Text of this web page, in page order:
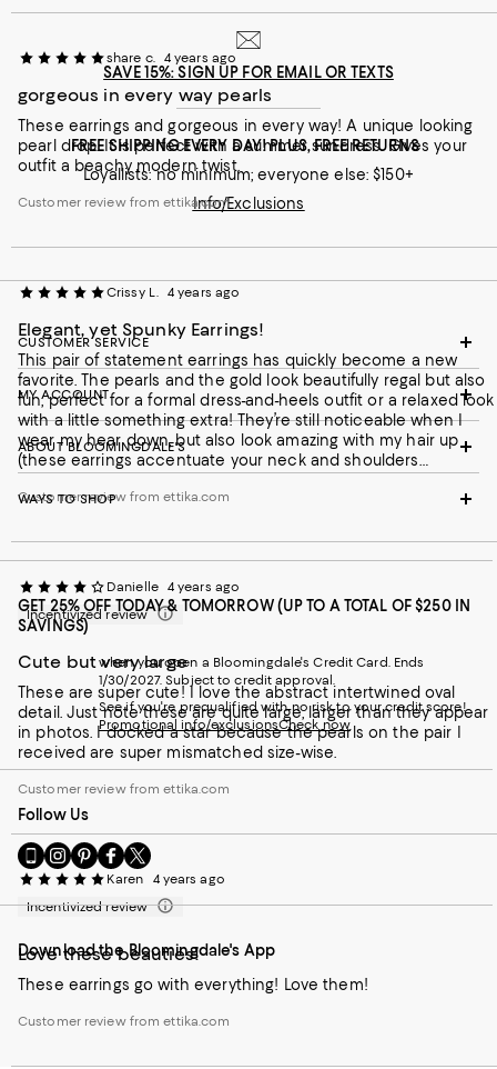
share c. 4 years ago
gorgeous in every way pearls
These earrings and gorgeous in every way! A unique looking
pearl drop. It is perfect with a summer sundress. Gives your
outfit a beachy modern twist.
Customer review from ettika.com
Crissy L. 4 years ago
Elegant, yet Spunky Earrings!
This pair of statement earrings has quickly become a new
favorite. The pearls and the gold look beautifully regal but also
fun, perfect for a formal dress-and-heels outfit or a relaxed look
with a little something extra! They’re still noticeable when I
wear my hear down, but also look amazing with my hair up
(these earrings accentuate your neck and shoulders
pair of earrings to my collection.
Customer review from ettika.com
Danielle 4 years ago
Incentivized review
Cute but very large
These are super cute! I love the abstract intertwined oval
detail. Just note these are quite large, larger than they appear
in photos. I docked a star because the pearls on the pair I
received are super mismatched size-wise.
Customer review from ettika.com
Karen
4 years ago
Incentivized review
Love these beauties!
These earrings go with everything! Love them!
Customer review from ettika.com
SAVE 15%: SIGN UP FOR EMAIL OR TEXTS
FREE SHIPPING EVERY DAY! PLUS, FREE RETURNS
Loyallists: no minimum; everyone else: $150+
Info/Exclusions
CUSTOMER SERVICE
MY ACCOUNT
ABOUT BLOOMINGDALE'S
WAYS TO SHOP
GET 25% OFF TODAY & TOMORROW (UP TO A TOTAL OF $250 IN
SAVINGS)
when you open a Bloomingdale's Credit Card. Ends
1/30/2027. Subject to credit approval.
See if you're prequalified with no risk to your credit score!
Promotional info/exclusionsCheck now
Follow Us
Go
to
our
Mobile
-
Website.
in
Visit
us
on
Instagram
External
Opens
a
Visit
us
on
Pinterest
External
Opens
a
Visit
us
on
Facebook
External
Opens
a
Visit
us
Twitter
External
Opens
in
a
Download the Bloomingdale's App